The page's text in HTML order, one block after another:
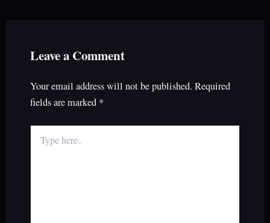
Leave a Comment
Your email address will not be published. Required
fields are marked *
here..